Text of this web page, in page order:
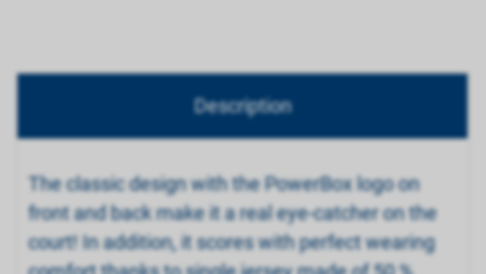
Description
The classic design with the PowerBox logo on
front and back make it a real eye-catcher on the
court! In addition, it scores with perfect wearing